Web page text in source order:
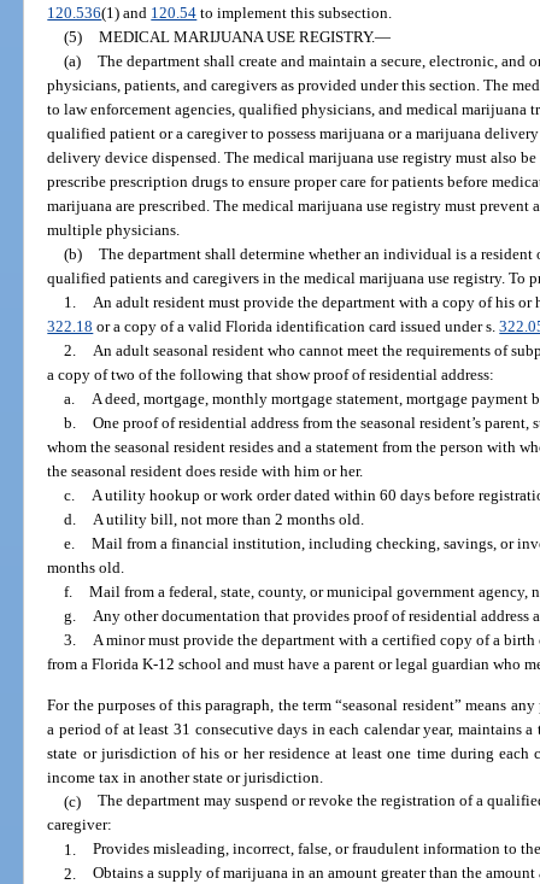
120.536(1) and 120.54 to implement this subsection.
(5) MEDICAL MARIJUANA USE REGISTRY.—
(a) The department shall create and maintain a secure, electronic, and
physicians, patients, and caregivers as provided under this section. The
to law enforcement agencies, qualified physicians, and medical marijuana
qualified patient or a caregiver to possess marijuana or a marijuana
delivery device dispensed. The medical marijuana use registry must also
prescribe prescription drugs to ensure proper care for patients before
marijuana are prescribed. The medical marijuana use registry must
multiple physicians.
(b) The department shall determine whether an individual is a
qualified patients and caregivers in the medical marijuana use registry. To
1. An adult resident must provide the department with a copy of his or
322.18 or a copy of a valid Florida identification card issued under s.
2. An adult seasonal resident who cannot meet the requirements of
a copy of two of the following that show proof of residential address:
a. A deed, mortgage, monthly mortgage statement, mortgage payment
b. One proof of residential address from the seasonal resident’s
whom the seasonal resident resides and a statement from the person with
the seasonal resident does reside with him or her.
c. A utility hookup or work order dated within 60 days before
d. A utility bill, not more than 2 months old.
e. Mail from a financial institution, including checking, savings, or
months old.
f. Mail from a federal, state, county, or municipal government agency,
g. Any other documentation that provides proof of residential address
3. A minor must provide the department with a certified copy of a
from a Florida K-12 school and must have a parent or legal guardian who
For the purposes of this paragraph, the term “seasonal resident” means
a period of at least 31 consecutive days in each calendar year, maintains
state or jurisdiction of his or her residence at least one time during each
income tax in another state or jurisdiction.
(c) The department may suspend or revoke the registration of a
caregiver:
1. Provides misleading, incorrect, false, or fraudulent information to
2. Obtains a supply of marijuana in an amount greater than the